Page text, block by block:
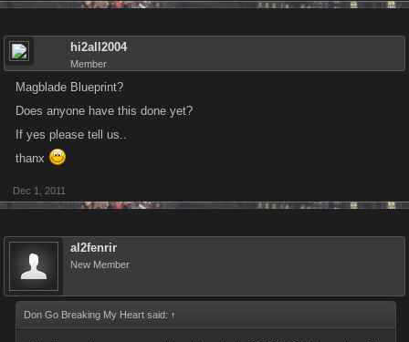
You used the following items to complete this Blueprint:
Ninja Spike ChainShurikaboom
x4 Ninja Spike Chain has been Removed from your inventory.
x4 Shurikaboom has been Removed from your inventory.
hi2all2004
Member
Magblade Blueprint?
Does anyone have this done yet?
If yes please tell us..
thanx
Dec 1, 2011
al2fenrir
New Member
Don Go Breaking My Heart said: ↑